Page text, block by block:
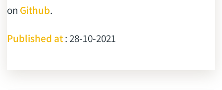
on Github.
Published at: 28-10-2021